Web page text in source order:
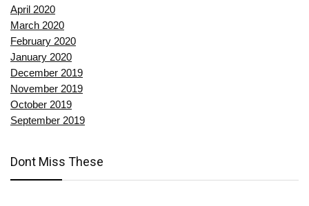
April 2020
March 2020
February 2020
January 2020
December 2019
November 2019
October 2019
September 2019
Dont Miss These